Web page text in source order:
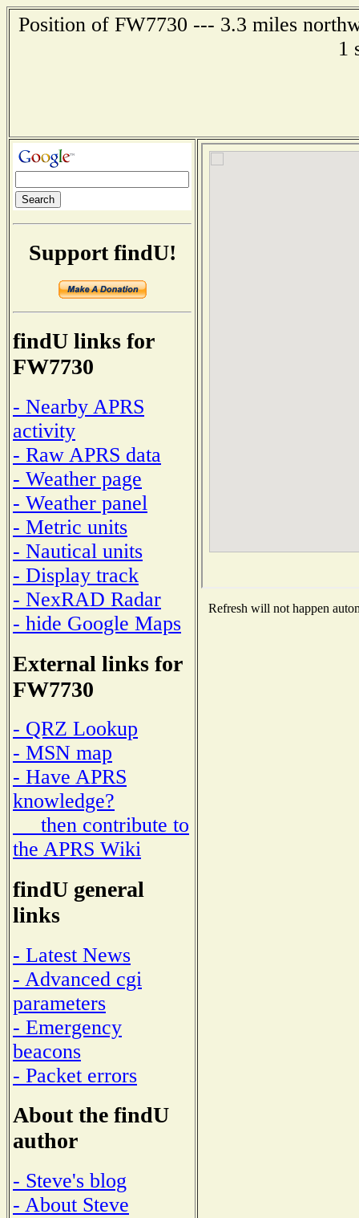
Position of FW7730 --- 3.3 miles
1
Support findU!
findU links for
FW7730
- Nearby APRS
activity
- Raw APRS data
- Weather page
- Weather panel
- Metric units
- Nautical units
- Display track
- NexRAD Radar
- hide Google Maps
External links for
FW7730
- QRZ Lookup
- MSN map
- Have APRS
knowledge?
then contribute to
the APRS Wiki
findU general
links
- Latest News
- Advanced cgi
parameters
- Emergency
beacons
- Packet errors
About the findU
author
- Steve's blog
- About Steve
Refresh will not happen